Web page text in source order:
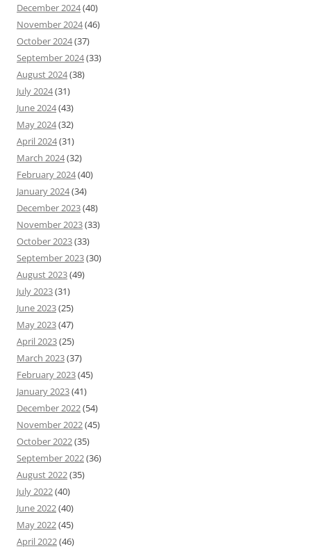
December 2024(40)
November 2024(46)
October 2024(37)
September 2024(33)
August 2024(38)
July 2024(31)
June 2024(43)
May 2024(32)
April 2024(31)
March 2024(32)
February 2024(40)
January 2024(34)
December 2023(48)
November 2023(33)
October 2023(33)
September 2023(30)
August 2023(49)
July 2023(31)
June 2023(25)
May 2023(47)
April 2023(25)
March 2023(37)
February 2023(45)
January 2023(41)
December 2022(54)
November 2022(45)
October 2022(35)
September 2022(36)
August 2022(35)
July 2022(40)
June 2022(40)
May 2022(45)
April 2022(46)